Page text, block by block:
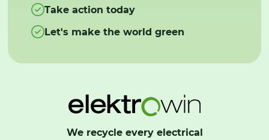
Take action today
Let's make the world green
We recycle every electrical